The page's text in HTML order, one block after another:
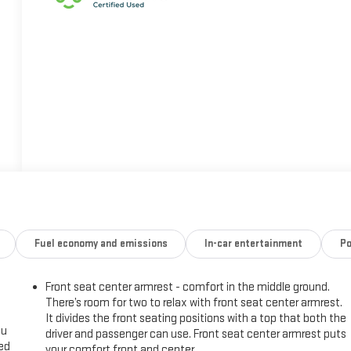
Fuel economy and emissions In-car entertainment
Front seat center armrest - comfort in the middle ground.
There’s room for two to relax with front seat center armrest.
It divides the front seating positions with a top that both the
driver and passenger can use. Front seat center armrest puts